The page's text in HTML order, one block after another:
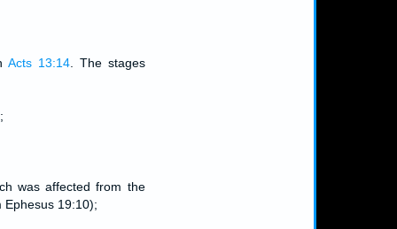
Acts 13:14. The stages
;
was affected from the
Ephesus 19:10);